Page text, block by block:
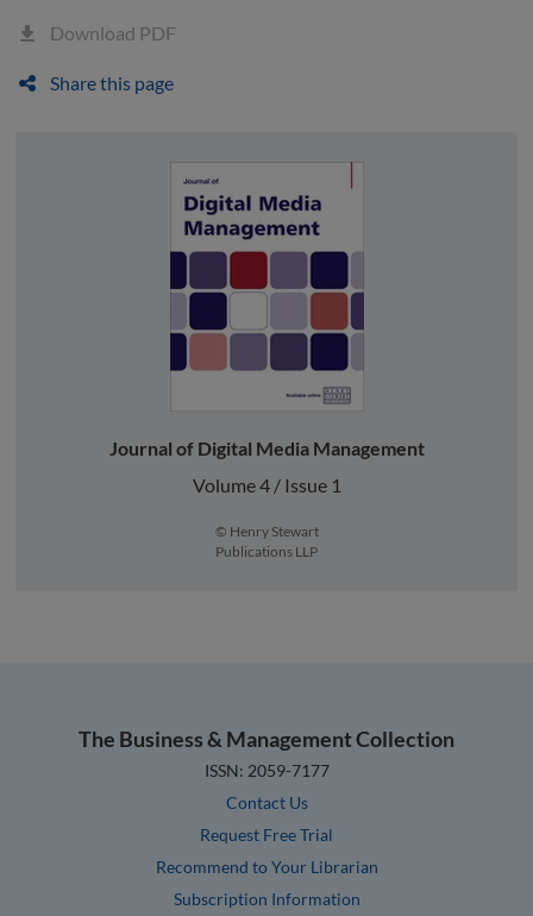
Download PDF
Share this page
Journal of Digital Media Management
Volume 4 / Issue 1
© Henry Stewart
Publications LLP
The Business & Management Collection
ISSN: 2059-7177
Contact Us
Request Free Trial
Recommend to Your Librarian
Subscription Information